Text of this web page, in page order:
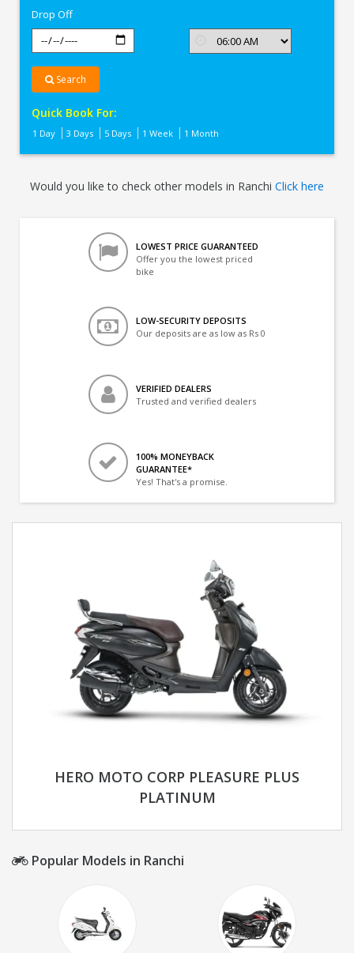
Drop Off
Search
Quick Book For:
1 Day 3 Days 5 Days 1 Week 1 Month
Would you like to check other models in Ranchi Click here
LOWEST PRICE GUARANTEED
Offer you the lowest priced
bike
LOW-SECURITY DEPOSITS
Our deposits are as low as Rs 0
VERIFIED DEALERS
Trusted and verified dealers
100% MONEYBACK
GUARANTEE*
Yes! That's a promise.
HERO MOTO CORP PLEASURE PLUS
PLATINUM
Popular Models in Ranchi